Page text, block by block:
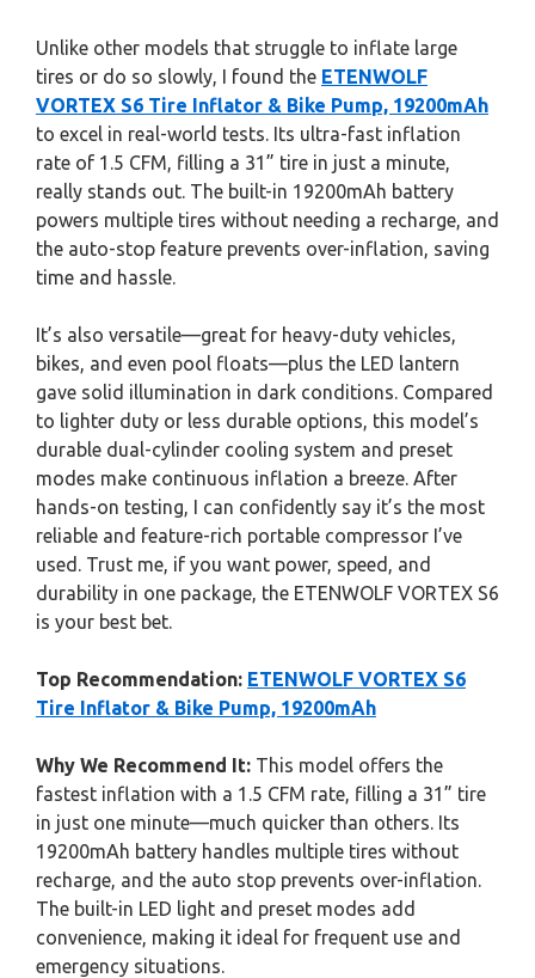
Unlike other models that struggle to inflate large
tires or do so slowly, I found the ETENWOLF
VORTEX S6 Tire Inflator & Bike Pump, 19200mAh
to excel in real-world tests. Its ultra-fast inflation
rate of 1.5 CFM, filling a 31” tire in just a minute,
really stands out. The built-in 19200mAh battery
powers multiple tires without needing a recharge, and
the auto-stop feature prevents over-inflation, saving
time and hassle.
It’s also versatile—great for heavy-duty vehicles,
bikes, and even pool floats—plus the LED lantern
gave solid illumination in dark conditions. Compared
to lighter duty or less durable options, this model’s
durable dual-cylinder cooling system and preset
modes make continuous inflation a breeze. After
hands-on testing, I can confidently say it’s the most
reliable and feature-rich portable compressor I’ve
used. Trust me, if you want power, speed, and
durability in one package, the ETENWOLF VORTEX S6
is your best bet.
Top Recommendation: ETENWOLF VORTEX S6
Tire Inflator & Bike Pump, 19200mAh
Why We Recommend It: This model offers the
fastest inflation with a 1.5 CFM rate, filling a 31” tire
in just one minute—much quicker than others. Its
19200mAh battery handles multiple tires without
recharge, and the auto stop prevents over-inflation.
The built-in LED light and preset modes add
convenience, making it ideal for frequent use and
emergency situations.